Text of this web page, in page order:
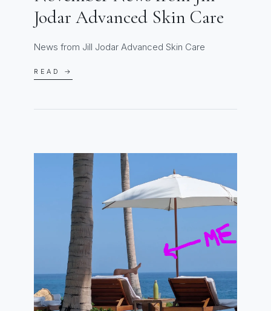
Jodar Advanced Skin Care
News from Jill Jodar Advanced Skin Care
READ →